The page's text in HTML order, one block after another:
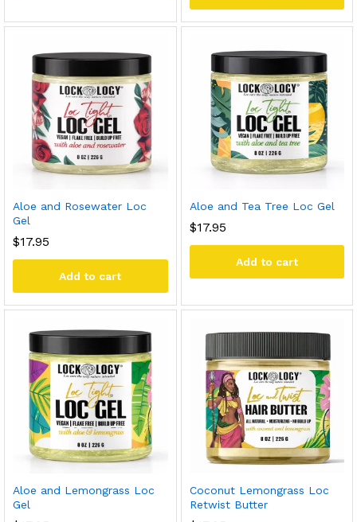
Aloe and Rosewater Loc
Gel
$17.95
Add to cart
Aloe and Tea Tree Loc Gel
$17.95
Add to cart
Aloe and Lemongrass Loc
Gel
Coconut Lemongrass Loc
Retwist Butter